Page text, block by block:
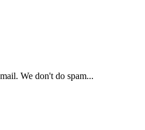
We don't do spam...